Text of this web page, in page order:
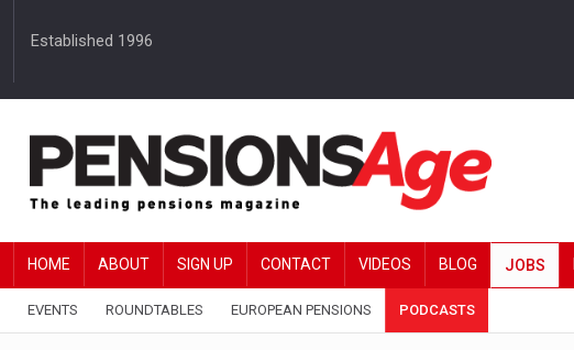
Established 1996
HOME ABOUT SIGN UP CONTACT VIDEOS BLOG JOBS
EVENTS ROUNDTABLES EUROPEAN PENSIONS PODCASTS